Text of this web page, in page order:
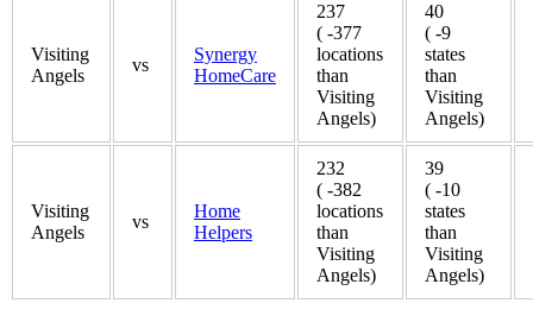
Visiting
Angels
vs
Synergy
HomeCare
237
( -377
locations
than
Visiting
Angels)
40
( -9
states
than
Visiting
Angels)
Visiting
Angels
vs
Home
Helpers
232
( -382
locations
than
Visiting
Angels)
39
( -10
states
than
Visiting
Angels)